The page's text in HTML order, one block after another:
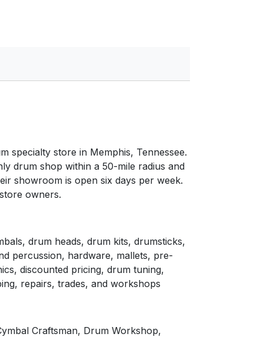
specialty store in Memphis, Tennessee.
drum shop within a 50-mile radius and
showroom is open six days per week.
owners.
drum heads, drum kits, drumsticks,
percussion, hardware, mallets, pre-
discounted pricing, drum tuning,
repairs, trades, and workshops
Craftsman, Drum Workshop,